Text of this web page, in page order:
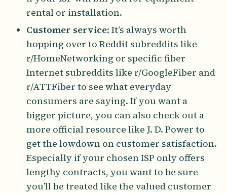
rental or installation.
Customer service: It’s always worth
hopping over to Reddit subreddits like
r/HomeNetworking or specific fiber
Internet subreddits like r/GoogleFiber and
r/ATTFiber to see what everyday
consumers are saying. If you want a
bigger picture, you can also check out a
more official resource like J. D. Power to
get the lowdown on customer satisfaction.
Especially if your chosen ISP only offers
lengthy contracts, you want to be sure
you’ll be treated like the valued customer